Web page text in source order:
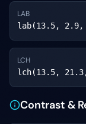
LAB
lab(13.5, 2.9,
LCH
lch(13.5,
Contrast &